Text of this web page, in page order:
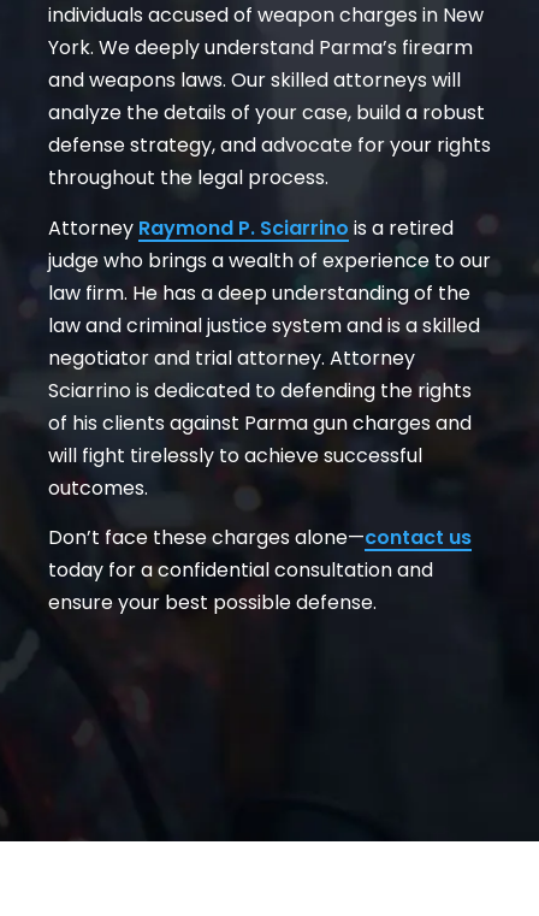
individuals accused of weapon charges in New
York. We deeply understand Parma’s firearm
and weapons laws. Our skilled attorneys will
analyze the details of your case, build a robust
defense strategy, and advocate for your rights
throughout the legal process.
Attorney Raymond P. Sciarrino is a retired
judge who brings a wealth of experience to our
law firm. He has a deep understanding of the
law and criminal justice system and is a skilled
negotiator and trial attorney. Attorney
Sciarrino is dedicated to defending the rights
of his clients against Parma gun charges and
will fight tirelessly to achieve successful
outcomes.
Don’t face these charges alone—contact us
today for a confidential consultation and
ensure your best possible defense.